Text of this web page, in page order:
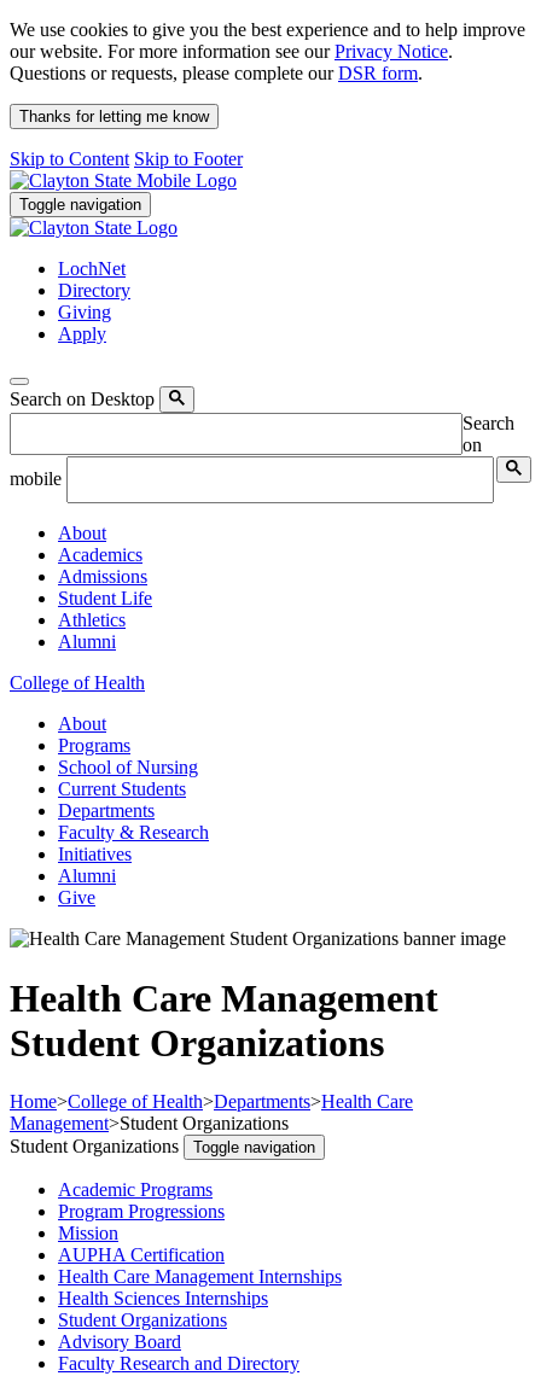
We use cookies to give you the best experience and to help improve
our website. For more information see ourPrivacy Notice.
Questions or requests, please complete ourDSR form.
Thanks for letting me know
Skip to Content Skip to Footer
Toggle navigation
LochNet
Directory
Giving
Apply
Search on Desktop
Search
on
mobile
About
Academics
Admissions
Student Life
Athletics
Alumni
College of Health
About
Programs
School of Nursing
Current Students
Departments
Faculty & Research
Initiatives
Alumni
Give
Health Care Management
Student Organizations
Home>College of Health>Departments>Health Care
Management>Student Organizations
Student Organizations
Toggle navigation
Academic Programs
Program Progressions
Mission
AUPHA Certification
Health Care Management Internships
Health Sciences Internships
Student Organizations
Advisory Board
Faculty Research and Directory